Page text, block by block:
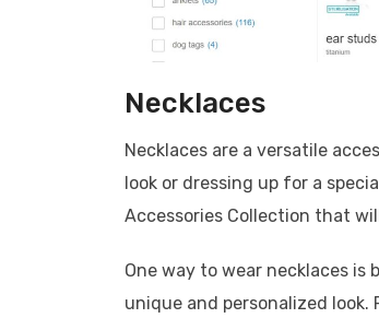
Necklaces
Necklaces are a versatile
look or dressing up for a
Accessories Collection that
One way to wear necklaces
unique and personalized